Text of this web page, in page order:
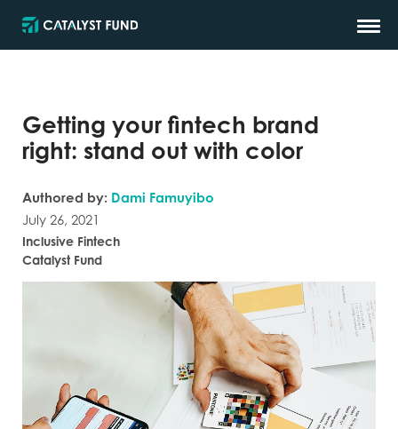
Getting your fintech brand
right: stand out with color
Authored by: Dami Famuyibo
July 26, 2021
Inclusive Fintech
Catalyst Fund